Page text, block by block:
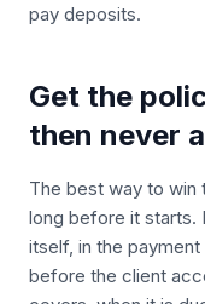
pay deposits.
Get the
then never
The best way to win
long before it starts.
itself, in the
before the client